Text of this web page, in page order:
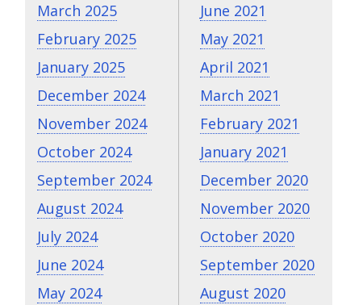
March 2025
February 2025
January 2025
December 2024
November 2024
October 2024
September 2024
August 2024
July 2024
June 2024
May 2024
June 2021
May 2021
April 2021
March 2021
February 2021
January 2021
December 2020
November 2020
October 2020
September 2020
August 2020